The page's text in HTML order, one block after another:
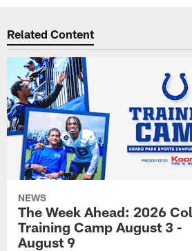
Related Content
NEWS
The Week Ahead: 2026
Training Camp August 3 -
August 9